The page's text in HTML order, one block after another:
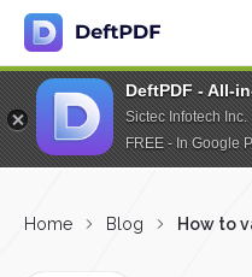
DeftPDF - All-
Sictec Infotech Inc.
FREE - In Google
Home Blog How to